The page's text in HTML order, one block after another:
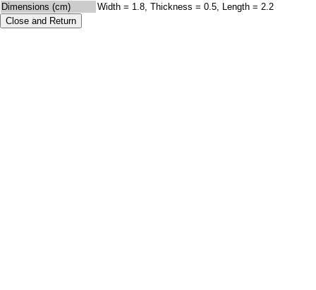
Dimensions (cm)
Width = 1.8, Thickness = 0.5, Length = 2.2